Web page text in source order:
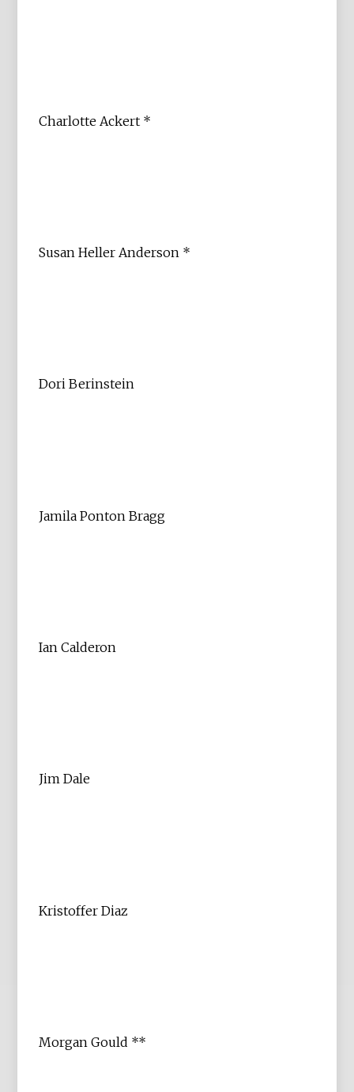
Charlotte Ackert *
Susan Heller Anderson *
Dori Berinstein
Jamila Ponton Bragg
Ian Calderon
Jim Dale
Kristoffer Diaz
Morgan Gould **